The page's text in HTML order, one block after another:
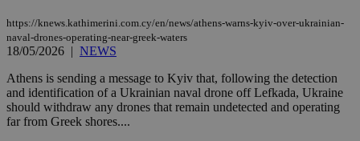
https://knews.kathimerini.com.cy/en/news/athens-warns-kyiv-over-ukrainian-
naval-drones-operating-near-greek-waters
18/05/2026 | NEWS
Athens is sending a message to Kyiv that, following the detection
and identification of a Ukrainian naval drone off Lefkada, Ukraine
should withdraw any drones that remain undetected and operating
far from Greek shores....